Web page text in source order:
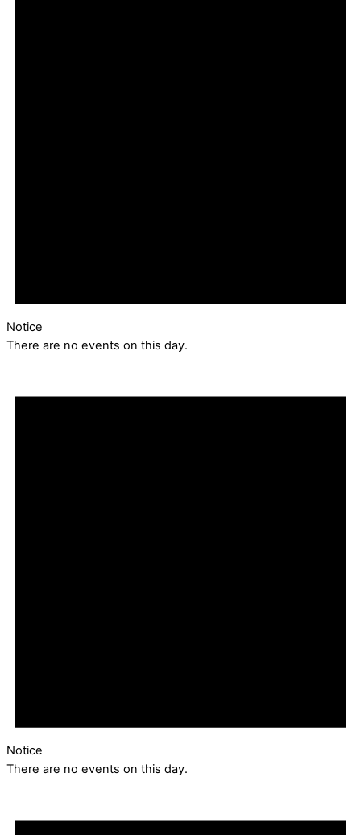
Notice
There are no events on this day.
Notice
There are no events on this day.